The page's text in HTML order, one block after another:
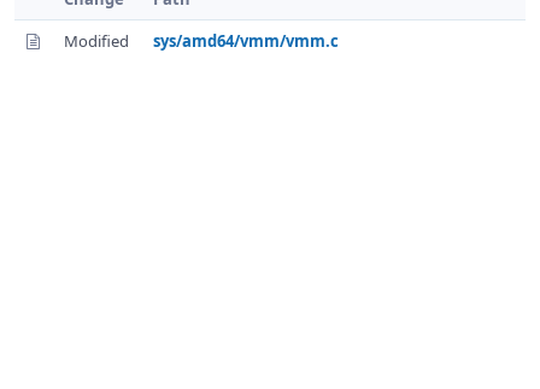
Modified
sys/amd64/vmm/vmm.c